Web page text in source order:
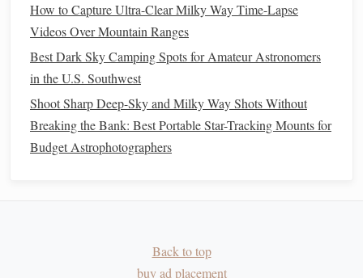
How to Use a Dobsonian Telescope for Deep-Space
Object Exploration
How to Use a Star Chart to Predict Meteor Shower Peaks
with Precision
Myth vs. Reality: Folklore and Facts About the Moon's
Phases
Best Ultra-Lightweight Telescopes for Backpacking Star
How to Capture Ultra-Clear Milky Way Time-Lapse
Videos Over Mountain Ranges
Best Dark Sky Camping Spots for Amateur Astronomers
in the U.S. Southwest
Shoot Sharp Deep-Sky and Milky Way Shots Without
Breaking the Bank: Best Portable Star-Tracking Mounts for
Budget Astrophotographers
Back to top
buy ad placement